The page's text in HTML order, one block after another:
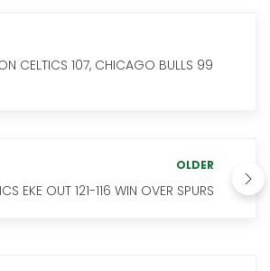
CELTICS 107, CHICAGO BULLS 99
OLDER
EKE OUT 121-116 WIN OVER SPURS